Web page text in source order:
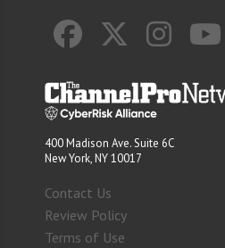
400 Madison Ave. Suite 6C
New York, NY 10017
Contact Us
Review Policy
Terms of Use